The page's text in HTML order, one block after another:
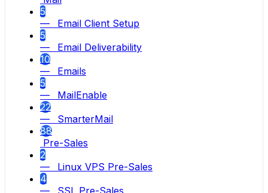
5
— Email Client Setup
5
— Email Deliverability
10
— Emails
5
— MailEnable
22
— SmarterMail
88
Pre-Sales
2
— Linux VPS Pre-Sales
4